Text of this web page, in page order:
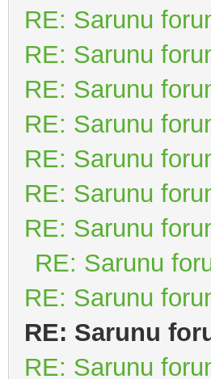
RE: Sarunu
RE: Sarunu
RE: Sarunu
RE: Sarunu
RE: Sarunu
RE: Sarunu
RE: Sarunu
RE: Sarunu
RE: Sarunu
RE: Sarunu
RE: Sarunu